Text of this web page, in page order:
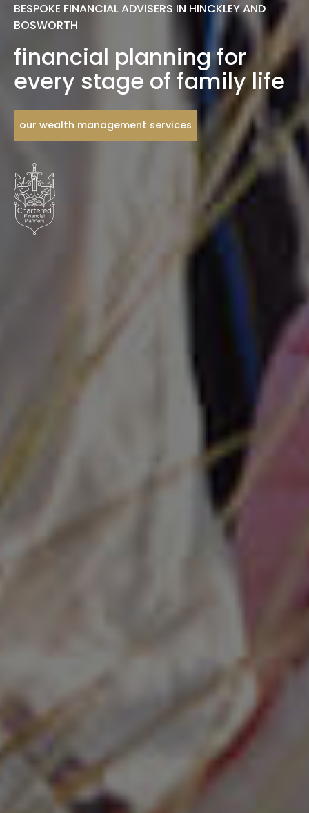
BESPOKE FINANCIAL ADVISERS IN HINCKLEY AND
BOSWORTH
financial planning for
every stage of family life
our wealth management services